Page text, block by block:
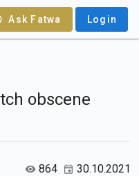
Ask Fatwa Login
obscene
864 30.10.2021